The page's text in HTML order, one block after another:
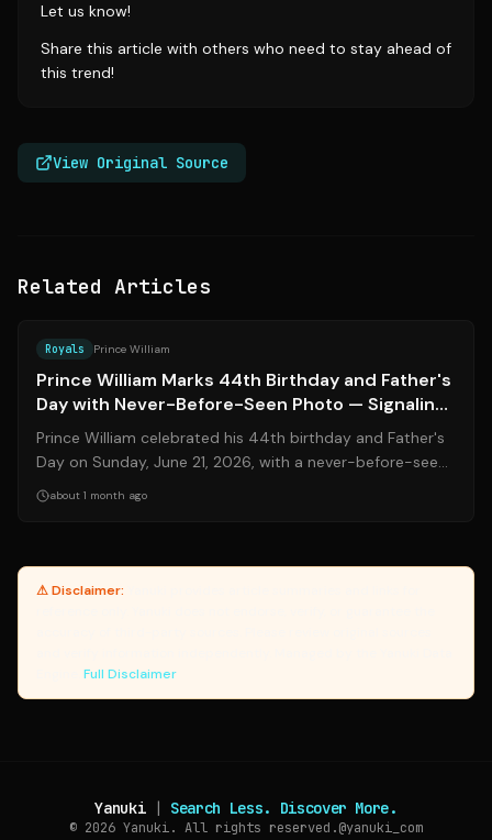
Let us know!
Share this article with others who need to stay ahead of
this trend!
View Original Source
Related Articles
Royals Prince William
Prince William Marks 44th Birthday and Father's
Day with Never-Before-Seen Photo — Signaling
a New Era of Royal Parenting
Prince William celebrated his 44th birthday and Father's
Day on Sunday, June 21, 2026, with a never-before-seen
photo of him and his daughte...
about 1 month ago
⚠ Disclaimer:
Full Disclaimer
Yanuki | Search Less. Discover More.
© 2026 Yanuki. All rights reserved.@yanuki_com